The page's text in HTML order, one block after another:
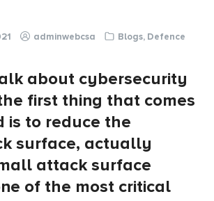
adminwebcsa Blogs, Defence
about cybersecurity
first thing that comes
is to reduce the
surface, actually
attack surface
of the most critical